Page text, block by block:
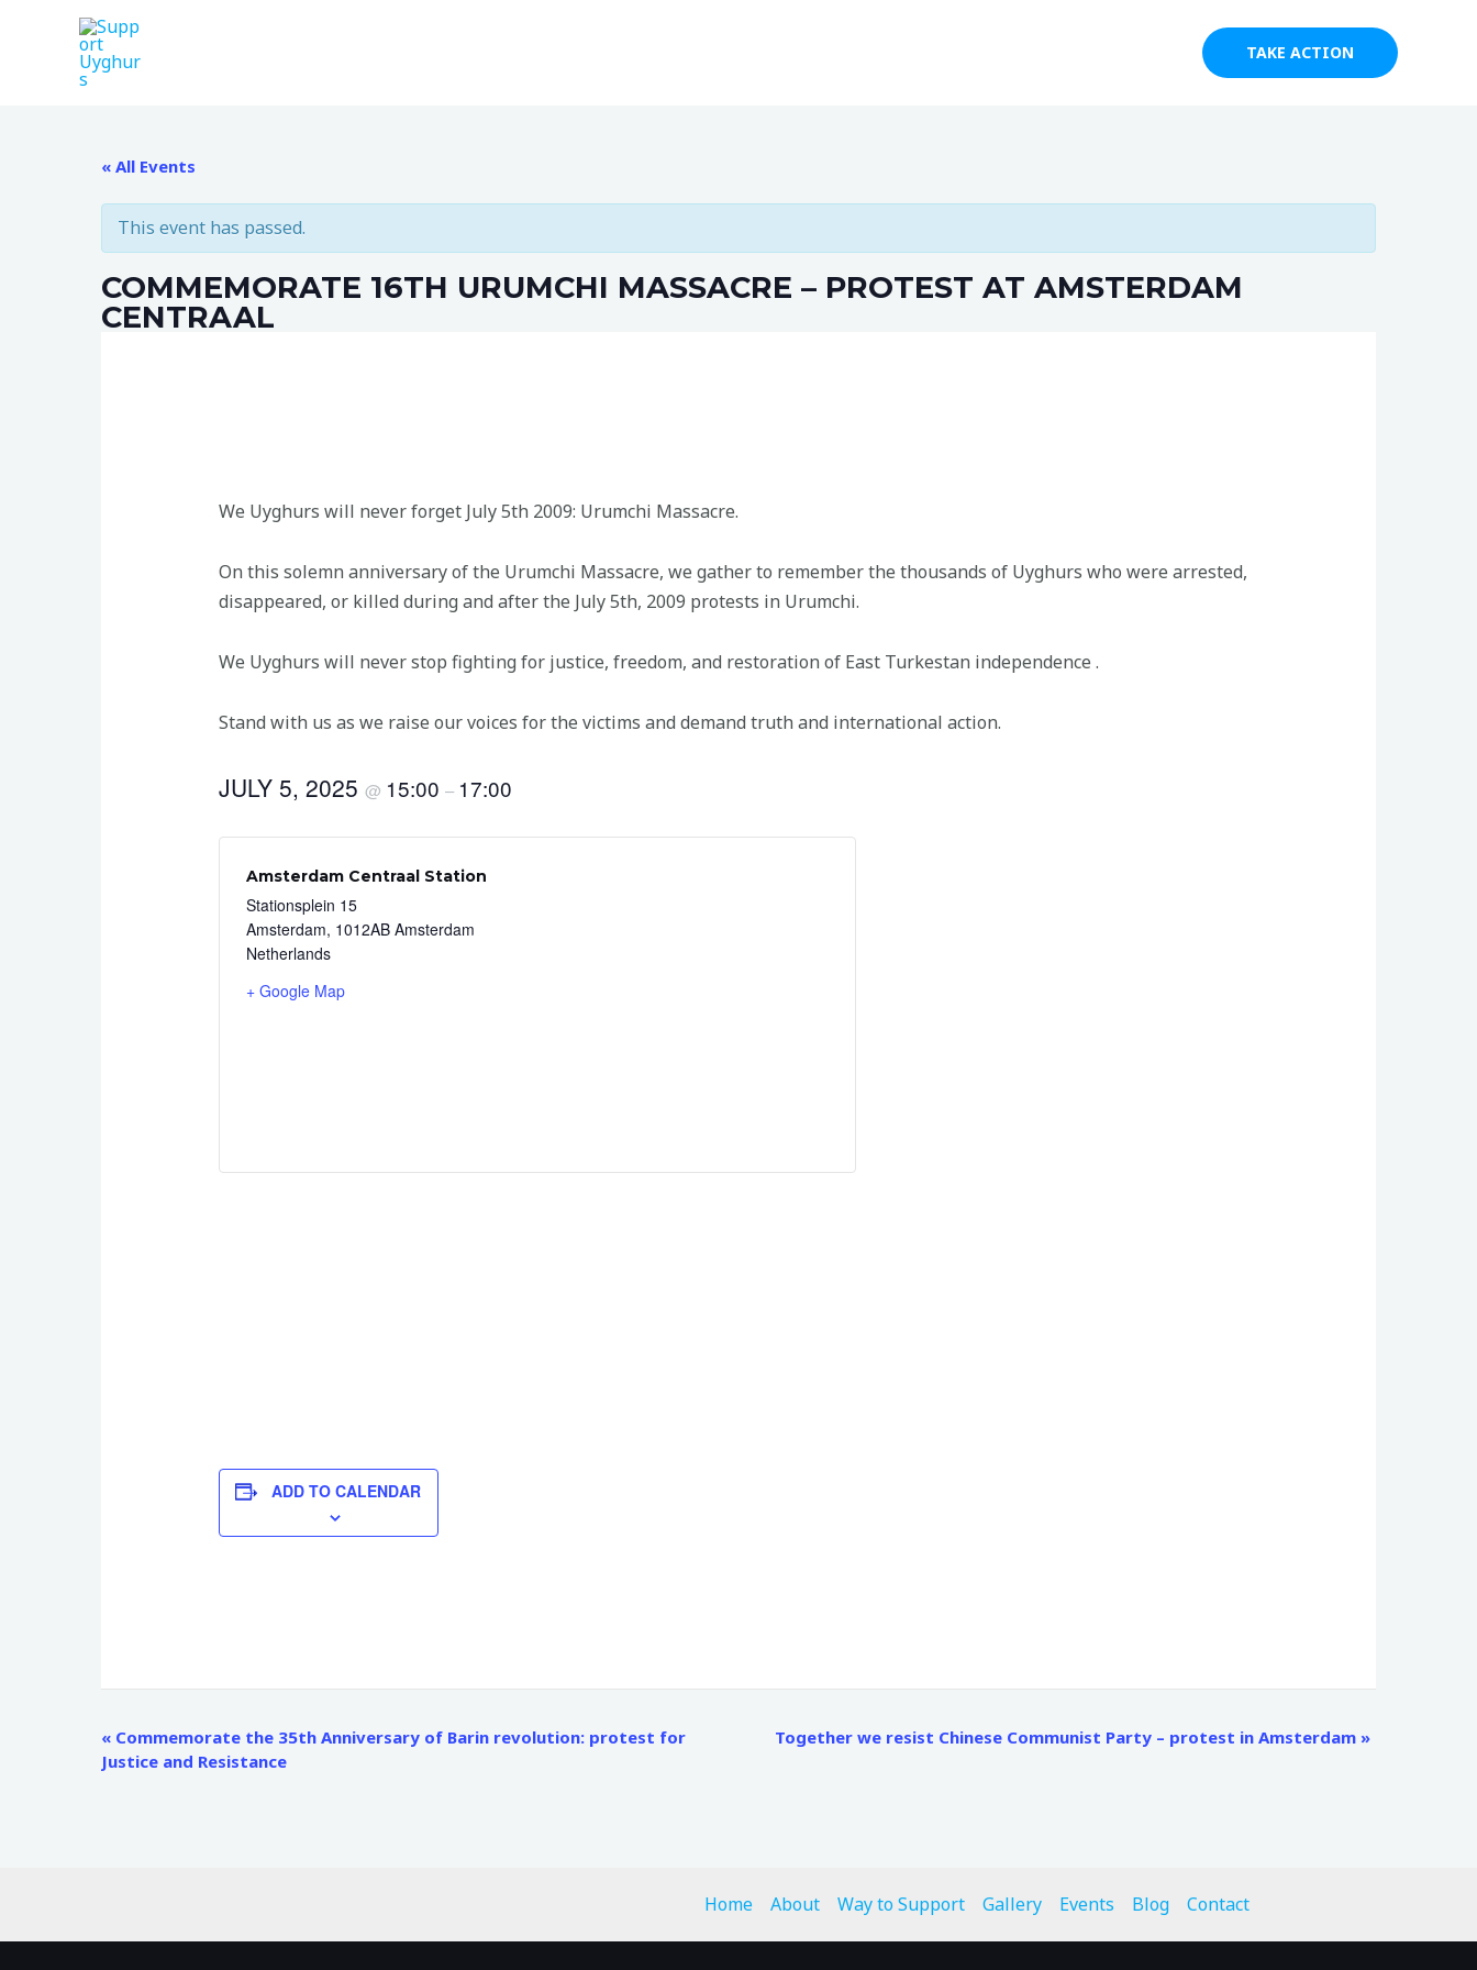
TAKE ACTION
« All Events
This event has passed.
COMMEMORATE 16TH URUMCHI MASSACRE – PROTEST AT AMSTERDAM
CENTRAAL
We Uyghurs will never forget July 5th 2009: Urumchi Massacre.
On this solemn anniversary of the Urumchi Massacre, we gather to remember the thousands of Uyghurs who were arrested,
disappeared, or killed during and after the July 5th, 2009 protests in Urumchi.
We Uyghurs will never stop fighting for justice, freedom, and restoration of East Turkestan independence .
Stand with us as we raise our voices for the victims and demand truth and international action.
JULY 5, 2025 @ 15:00 – 17:00
Amsterdam Centraal Station
Stationsplein 15
Amsterdam, 1012AB Amsterdam
Netherlands
+ Google Map
ADD TO CALENDAR
Event
Navigation
« Commemorate the 35th Anniversary of Barin revolution: protest for
Justice and Resistance
Together we resist Chinese Communist Party – protest in Amsterdam »
Home About Way to Support Gallery Events Blog Contact